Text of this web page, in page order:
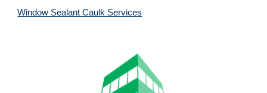
Window Sealant Caulk Services